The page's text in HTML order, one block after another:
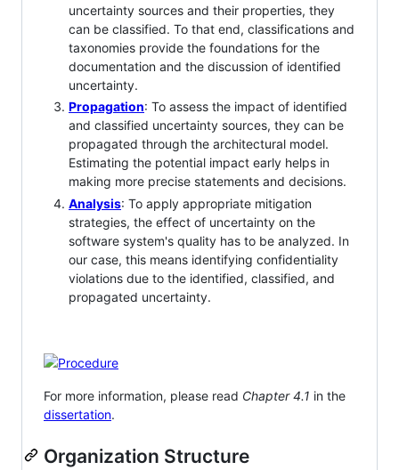
uncertainty sources and their properties, they
can be classified. To that end, classifications and
taxonomies provide the foundations for the
documentation and the discussion of identified
uncertainty.
Propagation: To assess the impact of identified
and classified uncertainty sources, they can be
propagated through the architectural model.
Estimating the potential impact early helps in
making more precise statements and decisions.
Analysis: To apply appropriate mitigation
strategies, the effect of uncertainty on the
software system's quality has to be analyzed. In
our case, this means identifying confidentiality
violations due to the identified, classified, and
propagated uncertainty.
For more information, please read Chapter 4.1 in the
dissertation.
Organization Structure